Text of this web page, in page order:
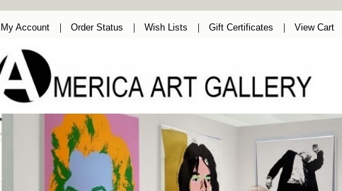
My Account Order Status Wish Lists Gift Certificates View Cart